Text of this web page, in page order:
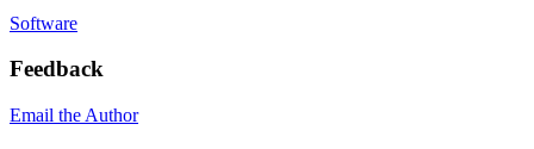
Software
Feedback
Email the Author